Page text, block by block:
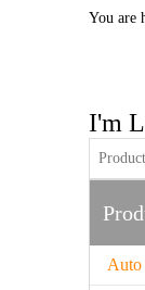
You are
I'm
Auto